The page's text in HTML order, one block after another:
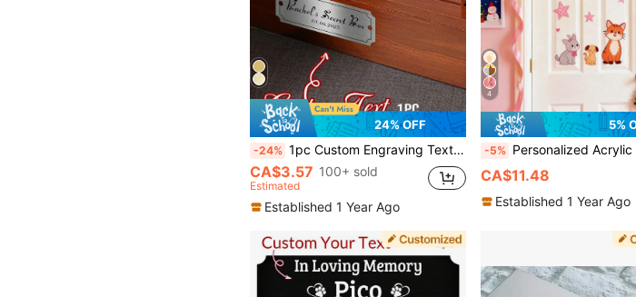
24% OFF
-24% 1pc Custom Engraving Text Plaque, Personalized Wedding Memorial Plaque, Anniversary Plaques, 2 Sizes S/M, 3 Colors Silver/Gold/Black, Custom Plate With Adhesive Backing Or Screws, Engraved Plaque For Doors, Personalized Gift, Housewarming Gift
CA$3.57 100+ sold
Estimated
Established 1 Year Ago
4
5%
-5% Personalized Acrylic Name Plate, Customized Name And Number Plate For Home Decor, Handcrafted Feel Wall Decor Plate For Bedroom
CA$11.48
Established 1 Year Ago